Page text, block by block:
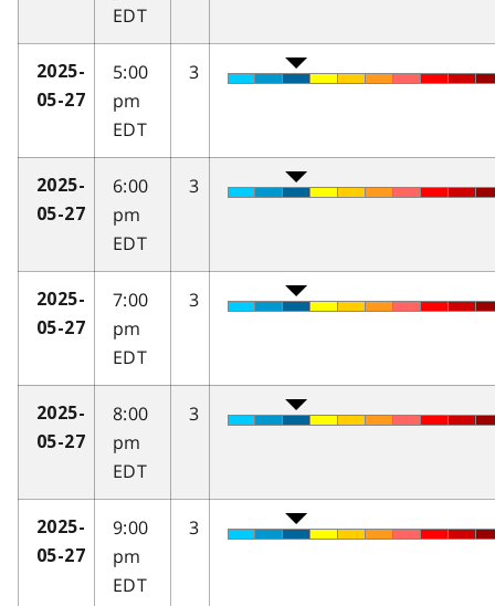
EDT
2025-
05-27
5:00
pm
EDT
3
2025-
05-27
6:00
pm
EDT
3
2025-
05-27
7:00
pm
EDT
3
2025-
05-27
8:00
pm
EDT
3
2025-
05-27
9:00
pm
EDT
3